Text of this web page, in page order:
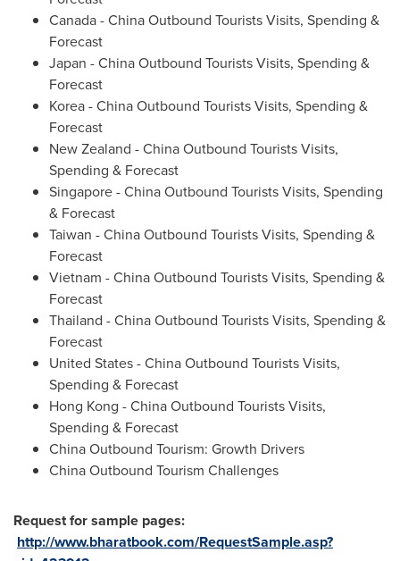
Canada- China Outbound Tourists Visits, Spending &
Forecast
Japan - China Outbound Tourists Visits, Spending &
Forecast
Korea - China Outbound Tourists Visits, Spending &
Forecast
New Zealand - China Outbound Tourists Visits,
Spending & Forecast
Singapore- China Outbound Tourists Visits, Spending
& Forecast
Taiwan - China Outbound Tourists Visits, Spending &
Forecast
Vietnam - China Outbound Tourists Visits, Spending &
Forecast
Thailand - China Outbound Tourists Visits, Spending &
Forecast
United States- China Outbound Tourists Visits,
Spending & Forecast
Hong Kong - China Outbound Tourists Visits,
Spending & Forecast
China Outbound Tourism: Growth Drivers
China Outbound Tourism Challenges
Request for sample pages:
http://www.bharatbook.com/RequestSample.asp?